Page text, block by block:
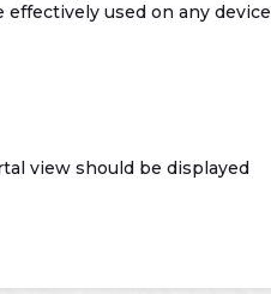
used on any device
view should be displayed